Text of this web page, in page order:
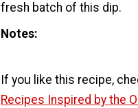
fresh batch of this dip.
Notes
If you like this recipe,
Recipes Inspired by the